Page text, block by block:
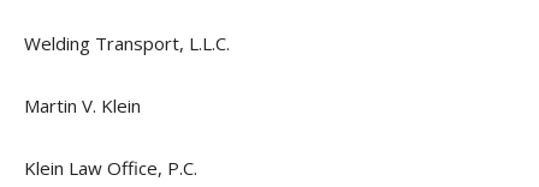
Welding Transport, L.L.C.
Martin V. Klein
Klein Law Office, P.C.